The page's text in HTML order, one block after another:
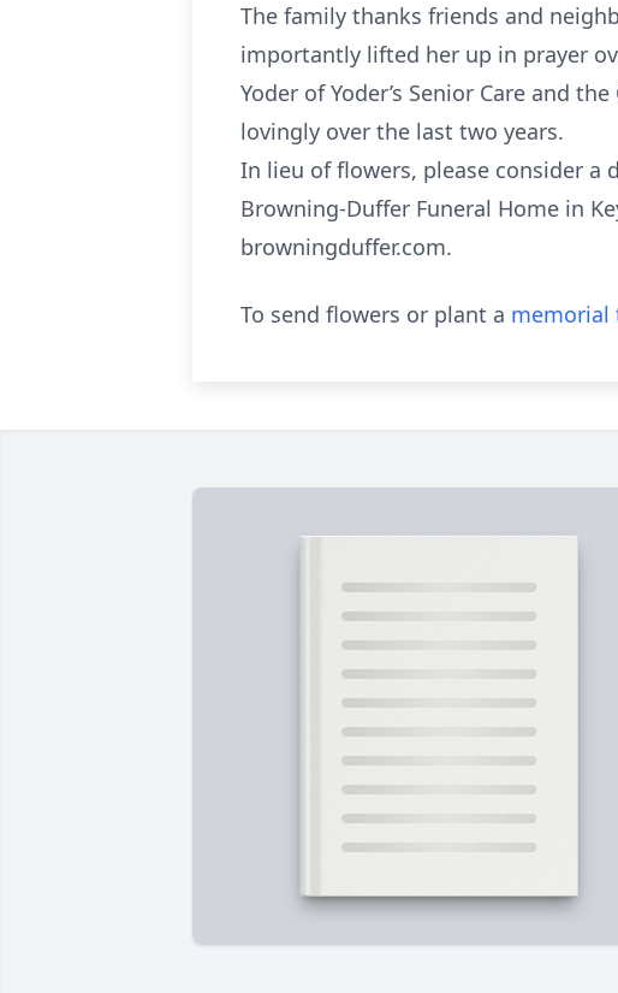
The family thanks friends and
importantly lifted her up in prayer
Yoder of Yoder’s Senior Care and
lovingly over the last two years.
In lieu of flowers, please consider
Browning-Duffer Funeral Home in
browningduffer.com.
To send flowers or plant a memorial